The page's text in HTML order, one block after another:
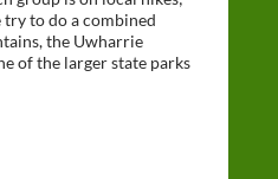
to do a combined
the Uwharrie
of the larger state parks